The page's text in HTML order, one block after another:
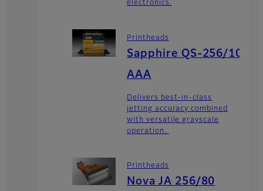
electronics.
Printheads
Sapphire QS-256/10
AAA
Delivers best-in-class
jetting accuracy combined
with versatile grayscale
operation.
Printheads
Nova JA 256/80